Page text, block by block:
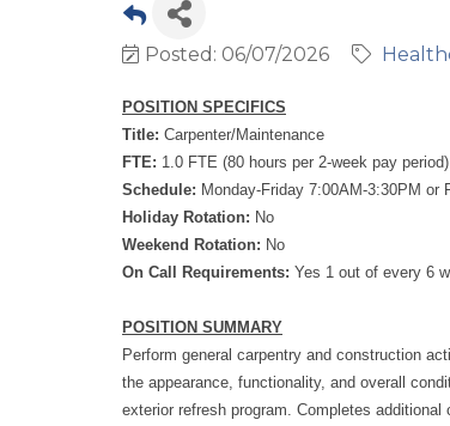
Posted: 06/07/2026
POSITION SPECIFICS
Title: Carpenter/Maintenance
FTE: 1.0 FTE (80 hours per 2-week pay period)
Schedule: Monday-Friday 7:00AM-3:30PM or
Holiday Rotation: No
Weekend Rotation: No
On Call Requirements: Yes 1 out of every 6
POSITION SUMMARY
Perform general carpentry and construction
the appearance, functionality, and overall
exterior refresh program. Completes